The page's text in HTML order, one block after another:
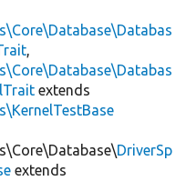
,
extends
DriverSp
extends